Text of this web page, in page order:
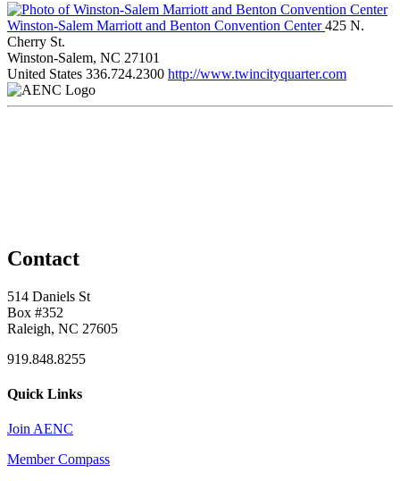
Winston-Salem Marriott and Benton Convention Center425 N.
Cherry St.
Winston-Salem, NC 27101
United States 336.724.2300 http://www.twincityquarter.com
Contact
514 Daniels St
Box #352
Raleigh, NC 27605
919.848.8255
Quick Links
Join AENC
Member Compass